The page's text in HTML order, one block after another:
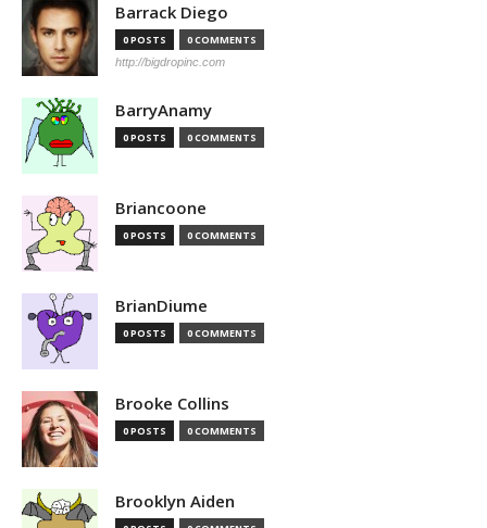
Barrack Diego
0 POSTS 0 COMMENTS
http://bigdropinc.com
BarryAnamy
0 POSTS 0 COMMENTS
Briancoone
0 POSTS 0 COMMENTS
BrianDiume
0 POSTS 0 COMMENTS
Brooke Collins
0 POSTS 0 COMMENTS
Brooklyn Aiden